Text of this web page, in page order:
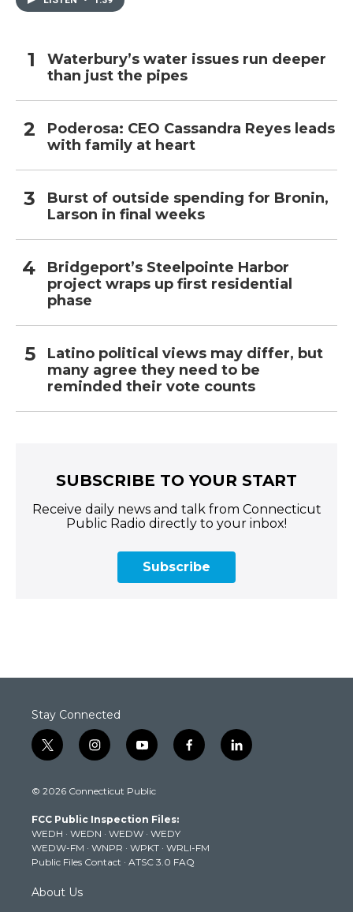
Waterbury’s water issues run deeper
than just the pipes
Poderosa: CEO Cassandra Reyes leads
with family at heart
Burst of outside spending for Bronin,
Larson in final weeks
Bridgeport’s Steelpointe Harbor
project wraps up first residential
phase
Latino political views may differ, but
many agree they need to be
reminded their vote counts
SUBSCRIBE TO YOUR START
Receive daily news and talk from Connecticut
Public Radio directly to your inbox!
Subscribe
Stay Connected
t
w
t
e
r
i
n
t
g
r
a
m
y
o
t
b
e
f
a
k
l
i
© 2026 Connecticut Public
FCC Public Inspection Files:
WEDH · WEDN · WEDW · WEDY
WEDW-FM · WNPR · WPKT · WRLI-FM
Public Files Contact · ATSC 3.0 FAQ
About Us